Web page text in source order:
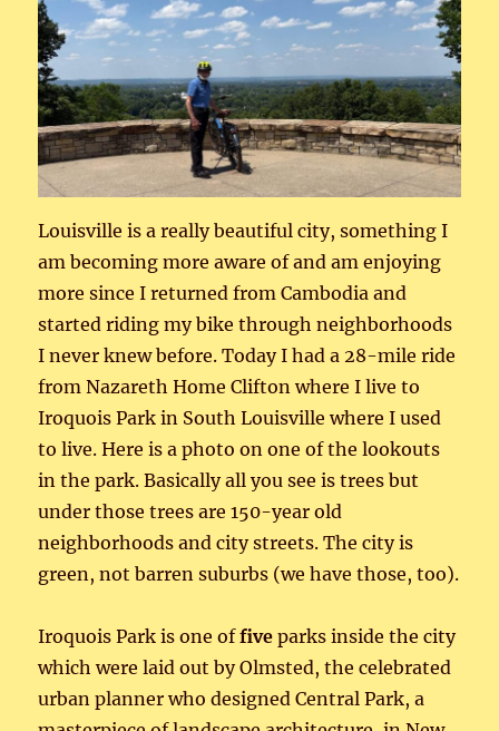
Louisville is a really beautiful city, something I
am becoming more aware of and am enjoying
more since I returned from Cambodia and
started riding my bike through neighborhoods
I never knew before. Today I had a 28-mile ride
from Nazareth Home Clifton where I live to
Iroquois Park in South Louisville where I used
to live. Here is a photo on one of the lookouts
in the park. Basically all you see is trees but
under those trees are 150-year old
neighborhoods and city streets. The city is
green, not barren suburbs (we have those, too).
Iroquois Park is one offive parks inside the city
which were laid out by Olmsted, the celebrated
urban planner who designed Central Park, a